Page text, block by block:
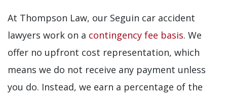
At Thompson Law, our Seguin car accident
lawyers work on a contingency fee basis. We
offer no upfront cost representation, which
means we do not receive any payment unless
you do. Instead, we earn a percentage of the